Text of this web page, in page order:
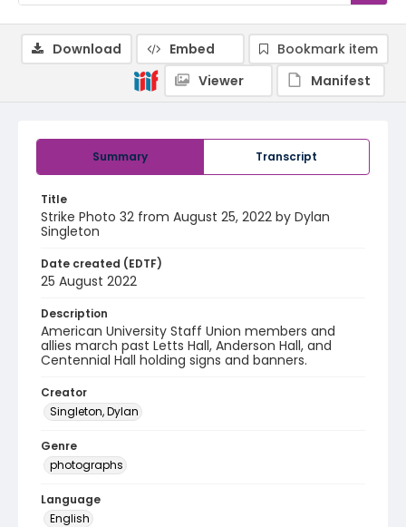
Summary Transcript
Title
Strike Photo 32 from August 25, 2022 by Dylan
Singleton
Date created (EDTF)
25 August 2022
Description
American University Staff Union members and
allies march past Letts Hall, Anderson Hall, and
Centennial Hall holding signs and banners.
Creator
Singleton, Dylan
Genre
photographs
Language
English
Download Embed
Bookmark item
Viewer
Manifest